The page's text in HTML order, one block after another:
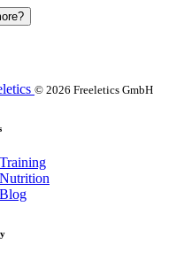
© 2026 Freeletics GmbH
Training
Nutrition
Blog